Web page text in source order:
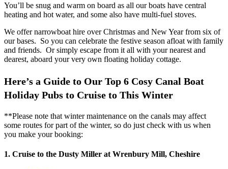
You’ll be snug and warm on board as all our boats have central
heating and hot water, and some also have multi-fuel stoves.
We offer narrowboat hire over Christmas and New Year from six of
our bases. So you can celebrate the festive season afloat with family
and friends. Or simply escape from it all with your nearest and
dearest, aboard your very own floating holiday cottage.
Here’s a Guide to Our Top 6 Cosy Canal Boat
Holiday Pubs to Cruise to This Winter
**Please note that winter maintenance on the canals may affect
some routes for part of the winter, so do just check with us when
you make your booking:
1. Cruise to the Dusty Miller at Wrenbury Mill, Cheshire